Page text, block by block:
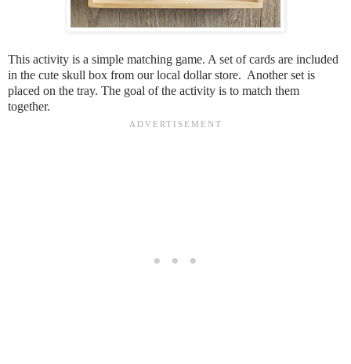
This activity is a simple matching game. A set of cards are included
in the cute skull box from our local dollar store. Another set is
placed on the tray. The goal of the activity is to match them
together.